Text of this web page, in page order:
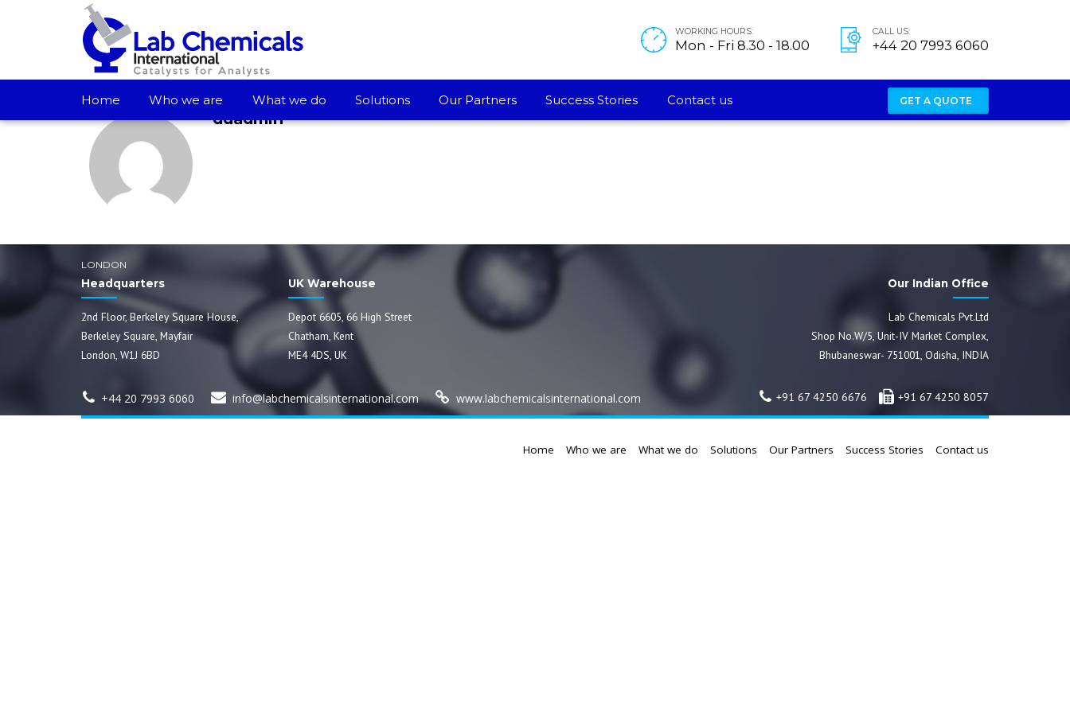
WORKING HOURS:
Mon - Fri 8.30 - 18.00
CALL US:
+44 20 7993 6060
GET A QUOTE
Home Who we are What we do Solutions Our Partners Success Stories Contact us
ddadmin
LONDON
Headquarters
2nd Floor, Berkeley Square House,
Berkeley Square, Mayfair
London, W1J 6BD
UK Warehouse
Depot 6605, 66 High Street
Chatham, Kent
ME4 4DS, UK
+44 20 7993 6060 info@labchemicalsinternational.com www.labchemicalsinternational.com
Our Indian Office
Lab Chemicals Pvt.Ltd
Shop No.W/5, Unit-IV Market Complex,
Bhubaneswar- 751001, Odisha, INDIA
+91 67 4250 6676 +91 67 4250 8057
Home Who we are What we do Solutions Our Partners Success Stories Contact us